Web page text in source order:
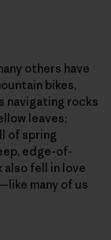
others have
bikes,
navigating rocks
leaves;
of spring
edge-of-
fell in love
many of us